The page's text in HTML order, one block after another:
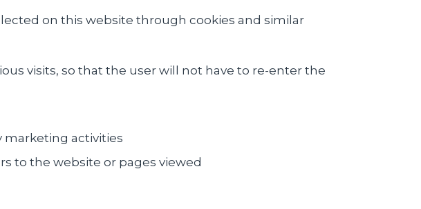
on this website through cookies and similar
visits, so that the user will not have to re-enter the
marketing activities
to the website or pages viewed